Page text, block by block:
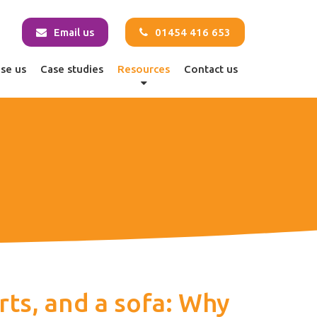
Email us 01454 416 653
us Case studies Resources Contact us
and a sofa: Why